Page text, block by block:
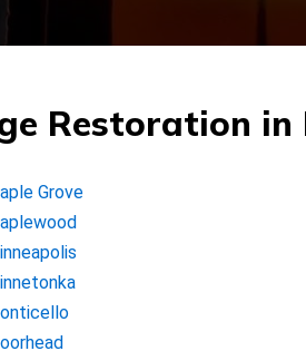
Restoration in
Grove